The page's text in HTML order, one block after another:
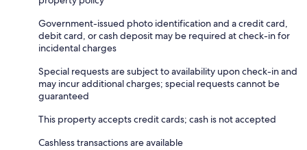
Government-issued photo identification and a credit card,
debit card, or cash deposit may be required at check-in for
incidental charges
Special requests are subject to availability upon check-in and
may incur additional charges; special requests cannot be
guaranteed
This property accepts credit cards; cash is not accepted
Cashless transactions are available